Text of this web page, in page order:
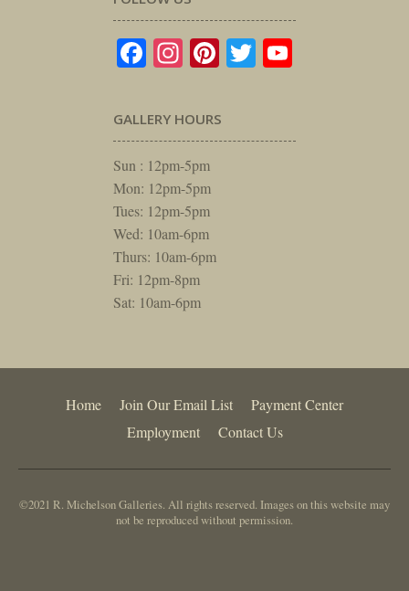
Facebook
Instagram
Pinterest
Twitter
GALLERY HOURS
Sun : 12pm-5pm
Mon: 12pm-5pm
Tues: 12pm-5pm
Wed: 10am-6pm
Thurs: 10am-6pm
Fri: 12pm-8pm
Sat: 10am-6pm
Home Join Our Email List
Payment Center
Employment
Contact Us
©2021 R. Michelson Galleries. All rights reserved. Images on this website may
not be reproduced without permission.